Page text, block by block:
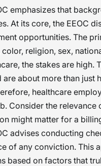
emphasizes that
At its core, the EEOC
opportunities. The
color, religion, sex,
the stakes are high.
are about more than just
healthcare
Consider the
might matter for a
advises conducting
of any conviction. This
based on factors that